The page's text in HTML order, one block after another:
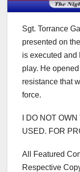
Sgt. Torrance
presented on
is executed and
play. He
resistance that
force.
I DO NOT
USED. FOR
All Featured
Respective